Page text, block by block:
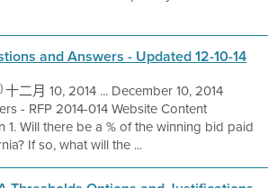
and Answers - Updated 12-10-14
十二月 10, 2014 ... December 10, 2014
- RFP 2014-014 Website Content
1. Will there be a % of the winning bid paid
If so, what will the ...